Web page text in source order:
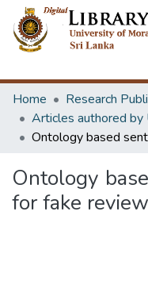
Home
Research
Ontology
for fake